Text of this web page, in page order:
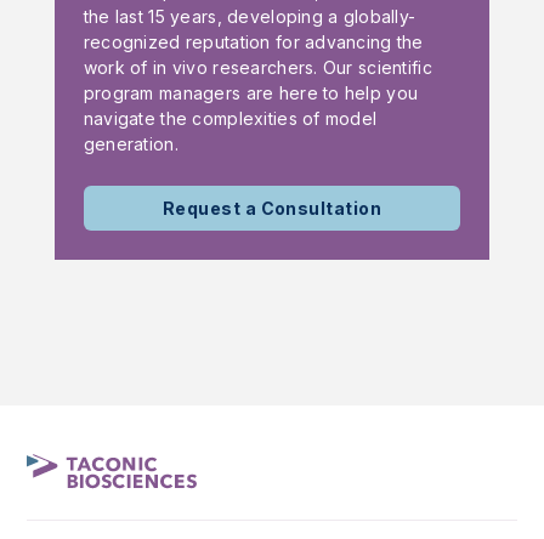
the last 15 years, developing a globally-
recognized reputation for advancing the
work of in vivo researchers. Our scientific
program managers are here to help you
navigate the complexities of model
generation.
Request a Consultation